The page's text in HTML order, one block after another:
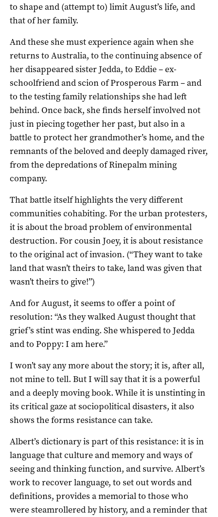
to shape and (attempt to) limit August’s life, and
that of her family.
And these she must experience again when she
returns to Australia, to the continuing absence of
her disappeared sister Jedda, to Eddie – ex-
schoolfriend and scion of Prosperous Farm – and
to the testing family relationships she had left
behind. Once back, she finds herself involved not
just in piecing together her past, but also in a
battle to protect her grandmother’s home, and the
remnants of the beloved and deeply damaged river,
from the depredations of Rinepalm mining
company.
That battle itself highlights the very different
communities cohabiting. For the urban protesters,
it is about the broad problem of environmental
destruction. For cousin Joey, it is about resistance
to the original act of invasion. (“They want to take
land that wasn’t theirs to take, land was given that
wasn’t theirs to give!”)
And for August, it seems to offer a point of
resolution: “As they walked August thought that
grief’s stint was ending. She whispered to Jedda
and to Poppy: I am here.”
I won’t say any more about the story; it is, after all,
not mine to tell. But I will say that it is a powerful
and a deeply moving book. While it is unstinting in
its critical gaze at sociopolitical disasters, it also
shows the forms resistance can take.
Albert’s dictionary is part of this resistance: it is in
language that culture and memory and ways of
seeing and thinking function, and survive. Albert’s
work to recover language, to set out words and
definitions, provides a memorial to those who
were steamrollered by history, and a reminder that